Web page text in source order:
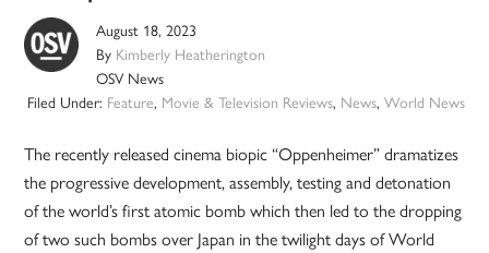
August 18, 2023
By Kimberly Heatherington
OSV News
Filed Under: Feature, Movie & Television Reviews, News, World News
The recently released cinema biopic “Oppenheimer” dramatizes
the progressive development, assembly, testing and detonation
of the world’s first atomic bomb which then led to the dropping
of two such bombs over Japan in the twilight days of World